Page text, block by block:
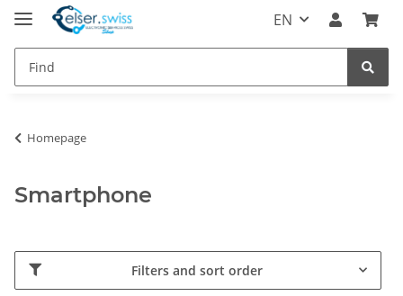
EN
Homepage
Smartphone
Filters and sort order